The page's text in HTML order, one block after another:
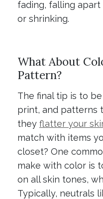
fading, falling
or shrinking.
What About
Pattern?
The final tip is to
print, and patterns
they flatter your
match with items
closet? One
make with color is
on all skin tones,
Typically, neutrals